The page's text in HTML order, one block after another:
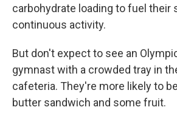
carbohydrate loading to fuel their
continuous activity.
But don't expect to see an
gymnast with a crowded tray in
cafeteria. They're more likely to
butter sandwich and some fruit.